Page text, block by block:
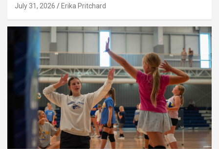
July 31, 2026 Erika Pritchard